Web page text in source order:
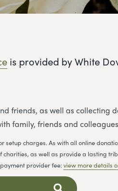
is provided by White
friends, as well as
family, friends and
charges. As with all online
as well as provide a lasting
provider fee:view more details